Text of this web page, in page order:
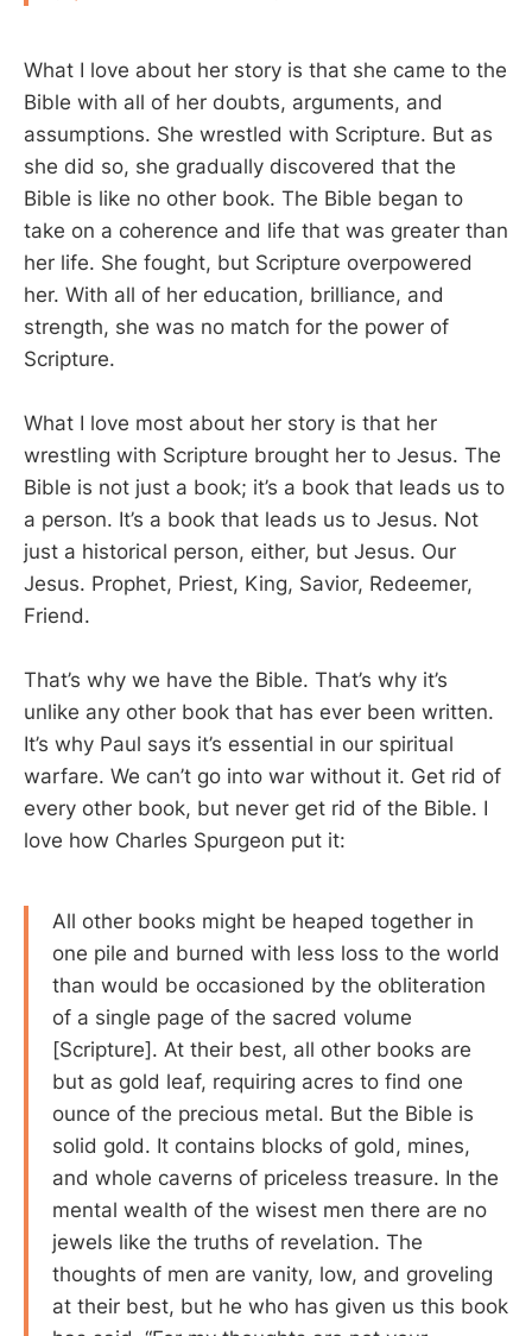
What I love about her story is that she came to the
Bible with all of her doubts, arguments, and
assumptions. She wrestled with Scripture. But as
she did so, she gradually discovered that the
Bible is like no other book. The Bible began to
take on a coherence and life that was greater than
her life. She fought, but Scripture overpowered
her. With all of her education, brilliance, and
strength, she was no match for the power of
Scripture.
What I love most about her story is that her
wrestling with Scripture brought her to Jesus. The
Bible is not just a book; it’s a book that leads us to
a person. It’s a book that leads us to Jesus. Not
just a historical person, either, but Jesus. Our
Jesus. Prophet, Priest, King, Savior, Redeemer,
Friend.
That’s why we have the Bible. That’s why it’s
unlike any other book that has ever been written.
It’s why Paul says it’s essential in our spiritual
warfare. We can’t go into war without it. Get rid of
every other book, but never get rid of the Bible. I
love how Charles Spurgeon put it:
All other books might be heaped together in
one pile and burned with less loss to the world
than would be occasioned by the obliteration
of a single page of the sacred volume
[Scripture]. At their best, all other books are
but as gold leaf, requiring acres to find one
ounce of the precious metal. But the Bible is
solid gold. It contains blocks of gold, mines,
and whole caverns of priceless treasure. In the
mental wealth of the wisest men there are no
jewels like the truths of revelation. The
thoughts of men are vanity, low, and groveling
at their best, but he who has given us this book